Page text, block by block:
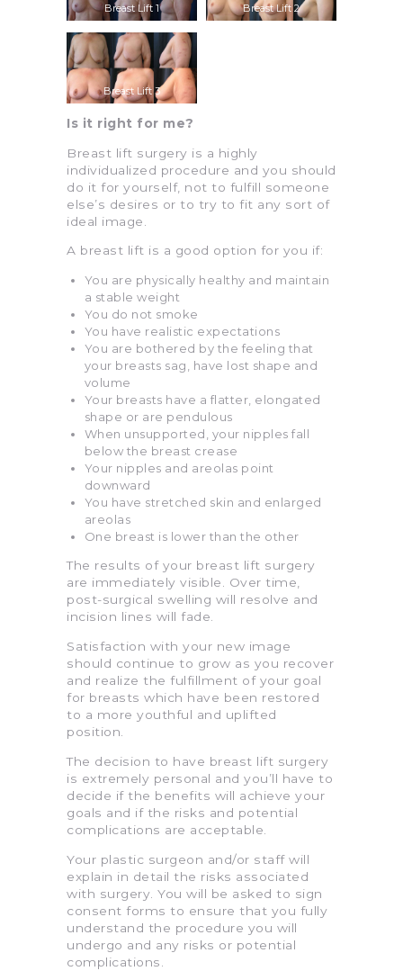
Breast Lift 1 Breast Lift 2
Breast Lift 3
Is it right for me?
Breast lift surgery is a highly
individualized procedure and you should
do it for yourself, not to fulfill someone
else’s desires or to try to fit any sort of
ideal image.
A breast lift is a good option for you if:
You are physically healthy and maintain
a stable weight
You do not smoke
You have realistic expectations
You are bothered by the feeling that
your breasts sag, have lost shape and
volume
Your breasts have a flatter, elongated
shape or are pendulous
When unsupported, your nipples fall
below the breast crease
Your nipples and areolas point
downward
You have stretched skin and enlarged
areolas
One breast is lower than the other
The results of your breast lift surgery
are immediately visible. Over time,
post-surgical swelling will resolve and
incision lines will fade.
Satisfaction with your new image
should continue to grow as you recover
and realize the fulfillment of your goal
for breasts which have been restored
to a more youthful and uplifted
position.
The decision to have breast lift surgery
is extremely personal and you’ll have to
decide if the benefits will achieve your
goals and if the risks and potential
complications are acceptable.
Your plastic surgeon and/or staff will
explain in detail the risks associated
with surgery. You will be asked to sign
consent forms to ensure that you fully
understand the procedure you will
undergo and any risks or potential
complications.